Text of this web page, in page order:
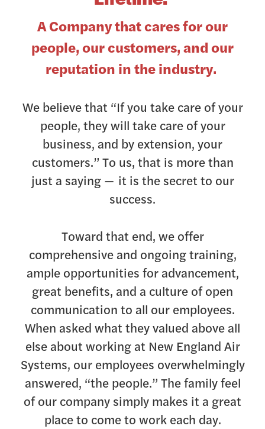
A Company that cares for our
people, our customers, and our
reputation in the industry.
We believe that “If you take care of your
people, they will take care of your
business, and by extension, your
customers.” To us, that is more than
just a saying — it is the secret to our
success.
Toward that end, we offer
comprehensive and ongoing training,
ample opportunities for advancement,
great benefits, and a culture of open
communication to all our employees.
When asked what they valued above all
else about working at New England Air
Systems, our employees overwhelmingly
answered, “the people.” The family feel
of our company simply makes it a great
place to come to work each day.